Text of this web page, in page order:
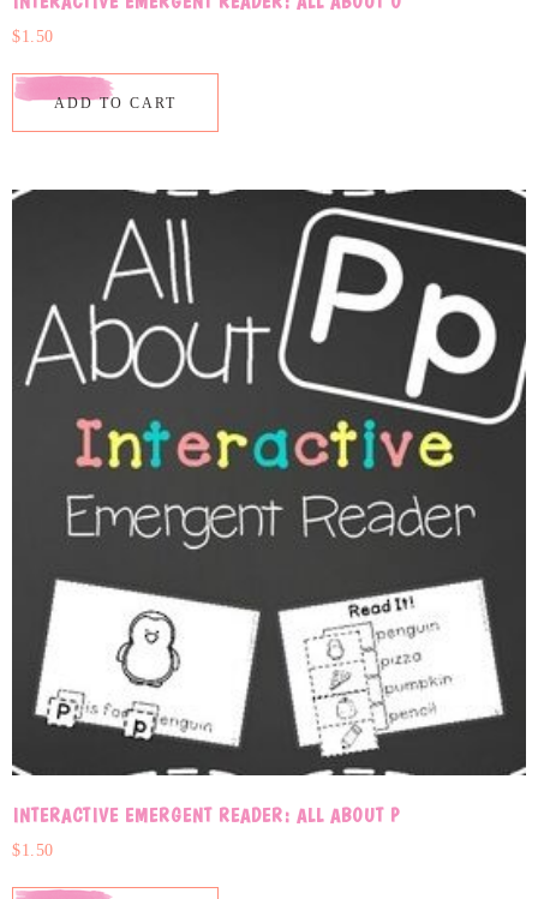
$1.50
ADD TO CART
INTERACTIVE EMERGENT READER: ALL ABOUT P
$1.50